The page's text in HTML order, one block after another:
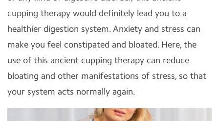
cupping therapy would definitely lead you to a
healthier digestion system. Anxiety and stress can
make you feel constipated and bloated. Here, the
use of this ancient cupping therapy can reduce
bloating and other manifestations of stress, so that
your system acts normally again.